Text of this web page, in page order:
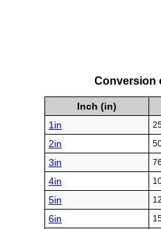
Conversion
Inch (in)
1in
2in
3in
4in
5in
6in